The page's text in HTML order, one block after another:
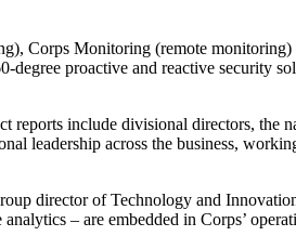
Corps Monitoring (remote
proactive and reactive security
include divisional directors, the
leadership across the business,
director of Technology and
– are embedded in Corps’